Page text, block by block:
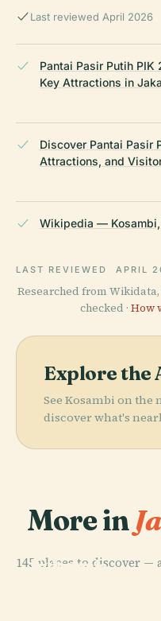
Last reviewed April 2026
Pantai Pasir Putih
Key Attractions in
Discover Pantai Pasir
Attractions, and
Wikipedia — Kosambi,
LAST REVIEWED APRIL
Researched from
checked · How
Explore the
See Kosambi on the
discover what's
More in
145 places to discover
PLACE
Indonesia
National